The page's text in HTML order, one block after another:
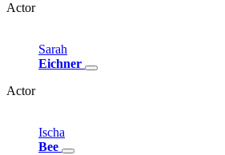
Actor
Sarah
Eichner
Actor
Ischa
Bee